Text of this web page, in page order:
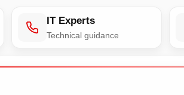
IT Experts
Technical guidance